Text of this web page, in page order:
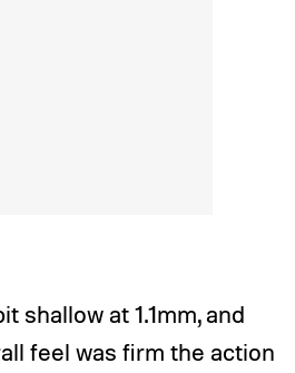
shallow at 1.1mm, and
feel was firm the action